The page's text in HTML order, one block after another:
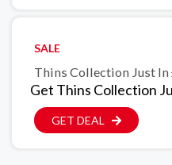
SALE
Thins Collection Just In
Get Thins Collection
GET DEAL